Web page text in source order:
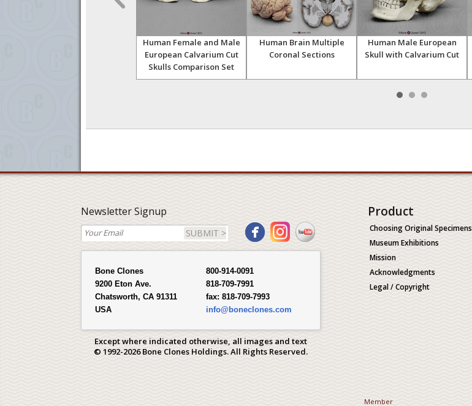
Human Female and Male
European Calvarium Cut
Skulls Comparison Set
Human Brain Multiple
Coronal Sections
Human Male European
Skull with Calvarium Cut
Newsletter Signup
SUBMIT >
Bone Clones
9200 Eton Ave.
Chatsworth, CA 91311
USA
800-914-0091
818-709-7991
fax: 818-709-7993
info@boneclones.com
Except where indicated otherwise, all images and text
© 1992-2026 Bone Clones Holdings. All Rights Reserved.
Product
Choosing Original Specimens
Museum Exhibitions
Mission
Acknowledgments
Legal / Copyright
Member